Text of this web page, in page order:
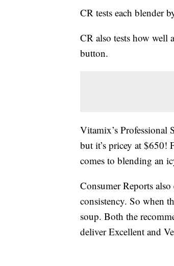
CR tests each blender
CR also tests how well
button.
Vitamix’s Professional
but it’s pricey at $650!
comes to blending an
Consumer Reports
consistency. So when
soup. Both the
deliver Excellent and